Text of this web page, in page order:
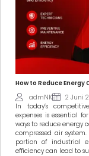
How to Reduce
admNK
2 Juni
In today’s
expenses is essential
ways to reduce energy
compressed air
portion of industrial
efficiency can lead to